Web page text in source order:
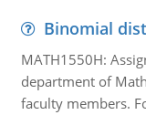
Binomial
MATH1550H:
department of
faculty members.